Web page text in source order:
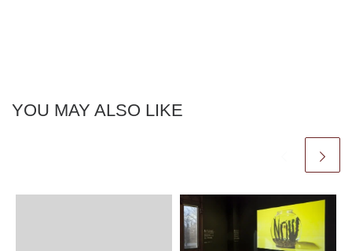
YOU MAY ALSO LIKE